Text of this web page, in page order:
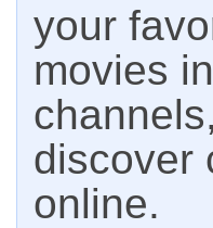
your
movies
discover
online.